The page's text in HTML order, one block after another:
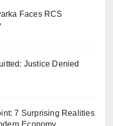
Faces RCS
Justice Denied
7 Surprising Realities